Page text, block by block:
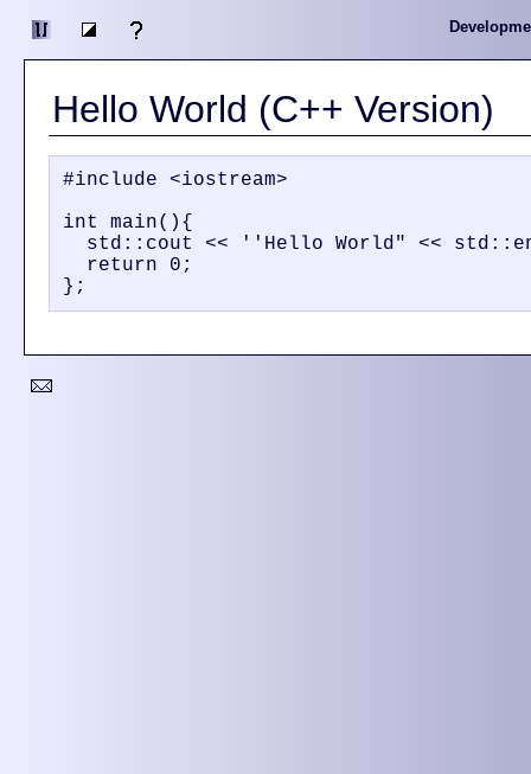
Hello World (C++ Version)
#include <iostream>
int main(){
std::cout << ''Hello World" <<
  return 0;